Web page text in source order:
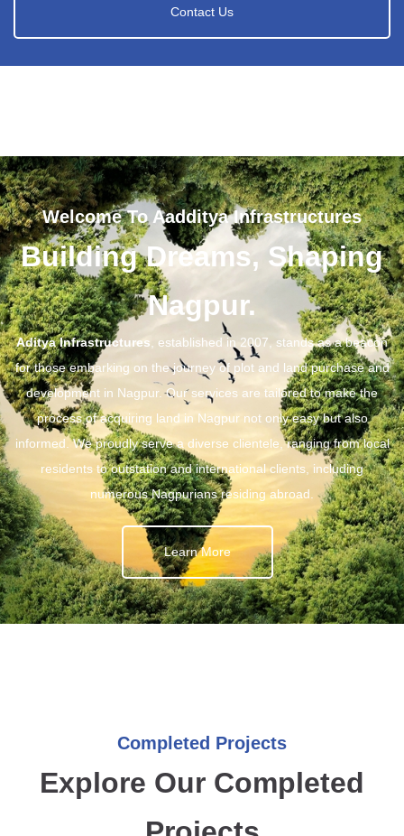
Contact Us
Welcome To Aadditya Infrastructures
Building Dreams, Shaping
Nagpur.
Aditya Infrastructures , established in 2007, stands as a beacon
for those embarking on the journey of plot and land purchase and
development in Nagpur. Our services are tailored to make the
process of acquiring land in Nagpur not only easy but also
informed. We proudly serve a diverse clientele, ranging from local
residents to outstation and international clients, including
numerous Nagpurians residing abroad.
Learn More
Completed Projects
Explore Our Completed